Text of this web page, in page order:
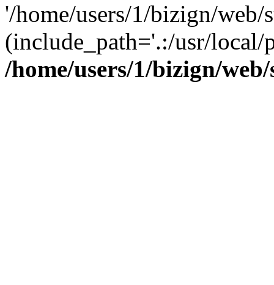
'/home/users/1/bizign/
(include_path='.:/usr/
/home/users/1/bizign/